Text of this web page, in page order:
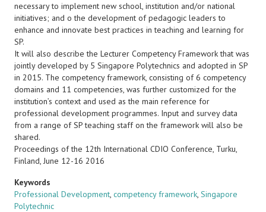
necessary to implement new school, institution and/or national
initiatives; and o the development of pedagogic leaders to
enhance and innovate best practices in teaching and learning for
SP.
It will also describe the Lecturer Competency Framework that was
jointly developed by 5 Singapore Polytechnics and adopted in SP
in 2015. The competency framework, consisting of 6 competency
domains and 11 competencies, was further customized for the
institution’s context and used as the main reference for
professional development programmes. Input and survey data
from a range of SP teaching staff on the framework will also be
shared.
Proceedings of the 12th International CDIO Conference, Turku,
Finland, June 12-16 2016
Keywords
Professional Development, competency framework, Singapore
Polytechnic